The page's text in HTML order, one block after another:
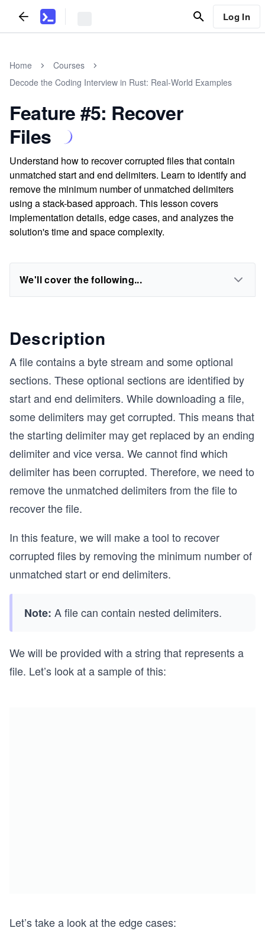
Log In
Home
Courses
Decode the Coding Interview in Rust: Real-World Examples
Feature #5: Recover
Files
Understand how to recover corrupted files that contain
unmatched start and end delimiters. Learn to identify and
remove the minimum number of unmatched delimiters
using a stack-based approach. This lesson covers
implementation details, edge cases, and analyzes the
solution's time and space complexity.
We'll cover the following...
Description
A file contains a byte stream and some optional
sections. These optional sections are identified by
start and end delimiters. While downloading a file,
some delimiters may get corrupted. This means that
the starting delimiter may get replaced by an ending
delimiter and vice versa. We cannot find which
delimiter has been corrupted. Therefore, we need to
remove the unmatched delimiters from the file to
recover the file.
In this feature, we will make a tool to recover
corrupted files by removing the minimum number of
unmatched start or end delimiters.
Note: A file can contain nested delimiters.
We will be provided with a string that represents a
file. Let’s look at a sample of this:
Let’s take a look at the edge cases: